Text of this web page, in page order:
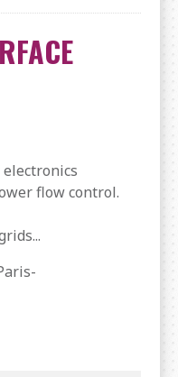
flow control.